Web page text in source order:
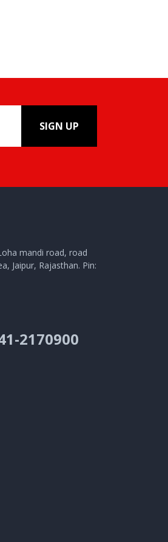
SIGN UP
mandi road, road
Jaipur, Rajasthan. Pin:
2170900